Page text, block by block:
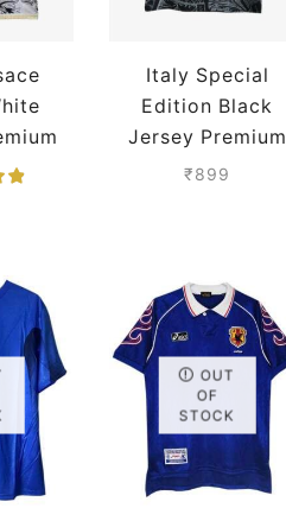
Italy Special
Edition Black
Jersey Premium
₹899
OUT
OF
STOCK